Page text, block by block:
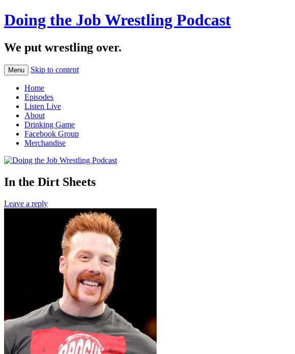
Doing the Job Wrestling Podcast
We put wrestling over.
Menu Skip to content
Home
Episodes
Listen Live
About
Drinking Game
Facebook Group
Merchandise
In the Dirt Sheets
Leave a reply